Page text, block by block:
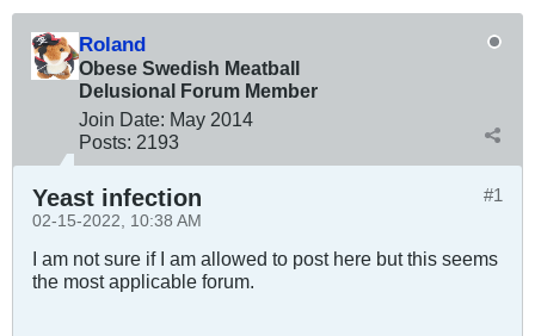
Roland
Obese Swedish Meatball
Delusional Forum Member
Join Date: May 2014
Posts: 2193
#1
Yeast infection
02-15-2022, 10:38 AM
I am not sure if I am allowed to post here but this seems
the most applicable forum.